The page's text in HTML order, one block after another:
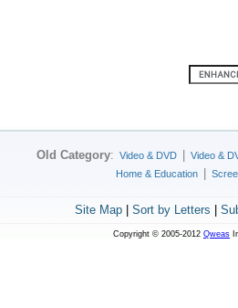
Old Category: Video & DVD Video &
Home & Education
Site Map| Sort by Letters
Copyright © 2005-2012 Qweas